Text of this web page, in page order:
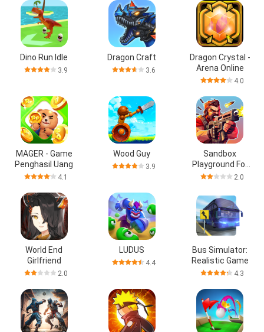
Dino Run Idle
3.9
Dragon Craft
3.6
Dragon Crystal -
Arena Online
4.0
MAGER - Game
Penghasil Uang
4.1
Wood Guy
3.9
Sandbox
Playground For
People 2.0
World End
Girlfriend
2.0
LUDUS
4.4
Bus Simulator:
Realistic Game
4.3